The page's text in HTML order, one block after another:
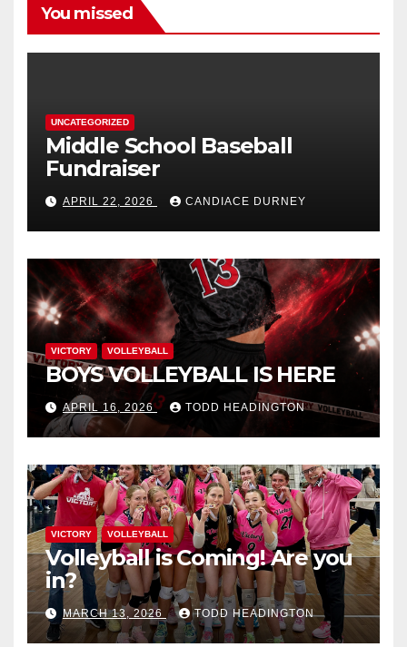
You missed
UNCATEGORIZED
Middle School Baseball
Fundraiser
APRIL 22, 2026 CANDIACE DURNEY
VICTORY VOLLEYBALL
BOYS VOLLEYBALL IS HERE
APRIL 16, 2026 TODD HEADINGTON
VICTORY VOLLEYBALL
Volleyball is Coming! Are you
in?
MARCH 13, 2026 TODD HEADINGTON